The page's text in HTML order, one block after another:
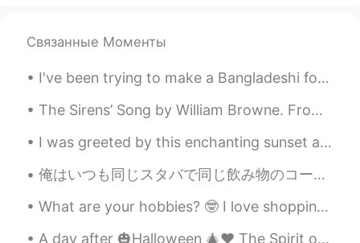
Связанные Моменты
I've been trying to make a Bangladeshi food called ( Pitha ) [ ピサ ] Guess what — I'm not good at...
The Sirens’ Song by William Browne. From the Inner Temple Masque. STEER hither, steer your wing...
I was greeted by this enchanting sunset after work yesterday , so I took a moment to capture its ...
俺はいつも同じスタバで同じ飲み物のコーヒープラスベロナを注文する。普段ならコップで持ってきてくれるけど、今日は店員さんは、"実は淹れる過程が結構楽しいので、今回はお客さんがやってみませんか？"、...
What are your hobbies? 🤓 I love shopping, especially for stationary and anything electronic! I al...
A day after 🎃Halloween 🎄♥️ The Spirit of Christmas 🎁🎉 is already up in the air in 🇭🇲! How about J...